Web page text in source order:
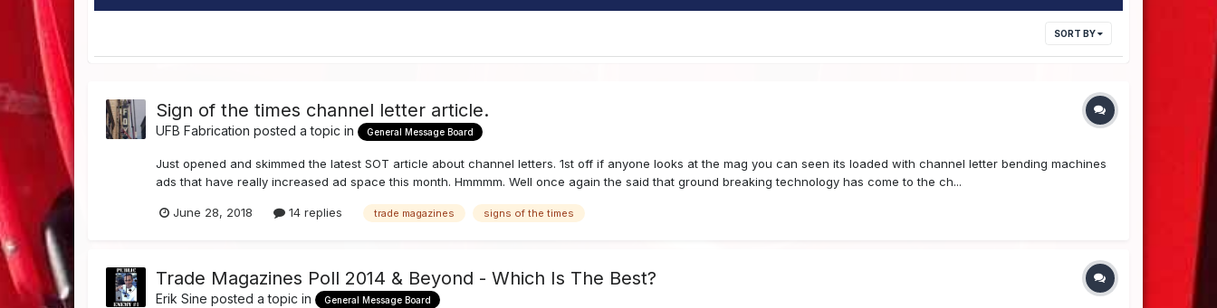
SORT BY
Sign of the times channel letter article.
UFB Fabrication posted a topic in General Message Board
Just opened and skimmed the latest SOT article about channel letters. 1st off if anyone looks at the mag you can seen its loaded with channel letter bending machines
ads that have really increased ad space this month. Hmmmm. Well once again the said that ground breaking technology has come to the ch...
June 28, 2018 14 replies trade magazines signs of the times
Trade Magazines Poll 2014 & Beyond - Which Is The Best?
Erik Sine posted a topic in General Message Board